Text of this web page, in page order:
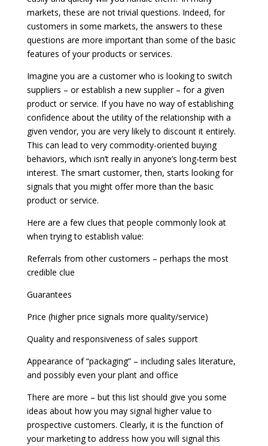
markets, these are not trivial questions. Indeed, for
customers in some markets, the answers to these
questions are more important than some of the basic
features of your products or services.
Imagine you are a customer who is looking to switch
suppliers – or establish a new supplier – for a given
product or service. If you have no way of establishing
confidence about the utility of the relationship with a
given vendor, you are very likely to discount it entirely.
This can lead to very commodity-oriented buying
behaviors, which isn’t really in anyone’s long-term best
interest. The smart customer, then, starts looking for
signals that you might offer more than the basic
product or service.
Here are a few clues that people commonly look at
when trying to establish value:
Referrals from other customers – perhaps the most
credible clue
Guarantees
Price (higher price signals more quality/service)
Quality and responsiveness of sales support
Appearance of “packaging” – including sales literature,
and possibly even your plant and office
There are more – but this list should give you some
ideas about how you may signal higher value to
prospective customers. Clearly, it is the function of
your marketing to address how you will signal this